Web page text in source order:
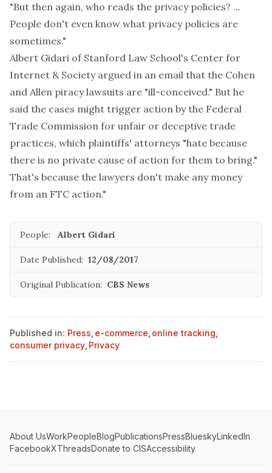
"But then again, who reads the privacy policies? ...
People don't even know what privacy policies are
sometimes."
Albert Gidari of Stanford Law School's Center for
Internet & Society argued in an email that the Cohen
and Allen piracy lawsuits are "ill-conceived." But he
said the cases might trigger action by the Federal
Trade Commission for unfair or deceptive trade
practices, which plaintiffs' attorneys "hate because
there is no private cause of action for them to bring."
That's because the lawyers don't make any money
from an FTC action."
People: Albert Gidari
Date Published: 12/08/2017
Original Publication: CBS News
Published in: Press e-commerce online tracking
consumer privacy Privacy
About UsWorkPeopleBlogPublicationsPressBlueskyLinkedIn
FacebookXThreadsDonate to CISAccessibility